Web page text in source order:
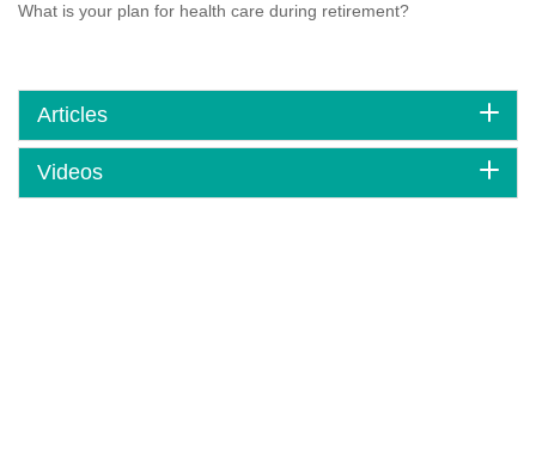
What is your plan for health care during retirement?
Articles
Videos